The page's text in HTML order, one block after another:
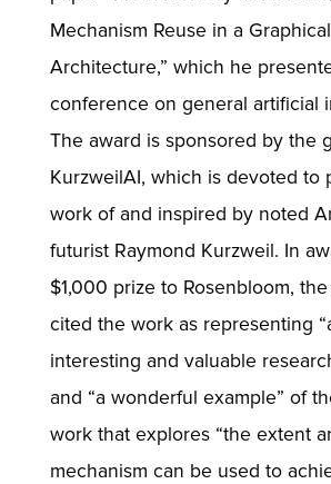
Mechanism Reuse in a
Architecture,” which he
conference on general artificial
The award is sponsored by the
KurzweilAI, which is devoted to
work of and inspired by noted
futurist Raymond Kurzweil. In
$1,000 prize to Rosenbloom,
cited the work as representing
interesting and valuable
and “a wonderful example” of
work that explores “the extent
mechanism can be used to